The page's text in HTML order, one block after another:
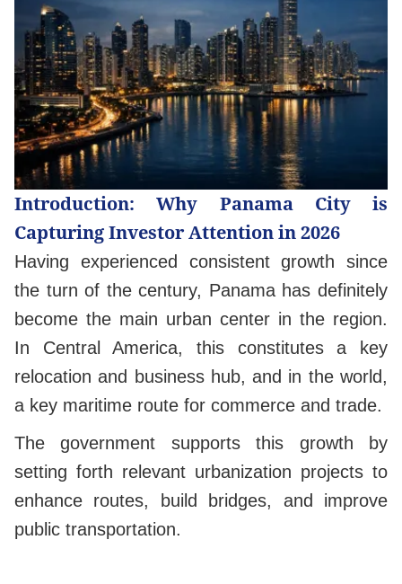
Introduction: Why Panama City is
Capturing Investor Attention in 2026
Having experienced consistent growth since
the turn of the century, Panama has definitely
become the main urban center in the region.
In Central America, this constitutes a key
relocation and business hub, and in the world,
a key maritime route for commerce and trade.
The government supports this growth by
setting forth relevant urbanization projects to
enhance routes, build bridges, and improve
public transportation.